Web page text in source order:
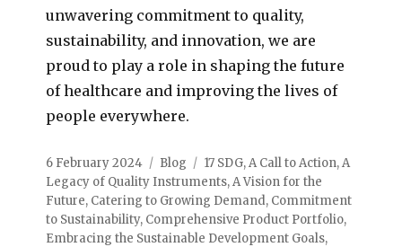
unwavering commitment to quality,
sustainability, and innovation, we are
proud to play a role in shaping the future
of healthcare and improving the lives of
people everywhere.
6 February 2024 Blog 17 SDG,A Call to Action,A
Legacy of Quality Instruments,A Vision for the
Future, Catering to Growing Demand, Commitment
to Sustainability, Comprehensive Product Portfolio,
Embracing the Sustainable Development Goals,